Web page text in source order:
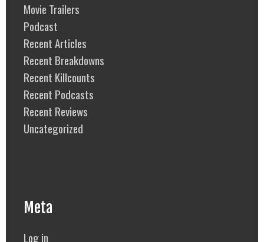
Movie Trailers
Podcast
Recent Articles
Recent Breakdowns
Recent Killcounts
Recent Podcasts
Recent Reviews
Uncategorized
Meta
Log in